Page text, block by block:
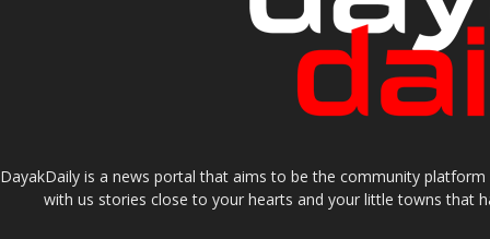
DayakDaily is a news portal that aims to be the community platform
with us stories close to your hearts and your little towns that